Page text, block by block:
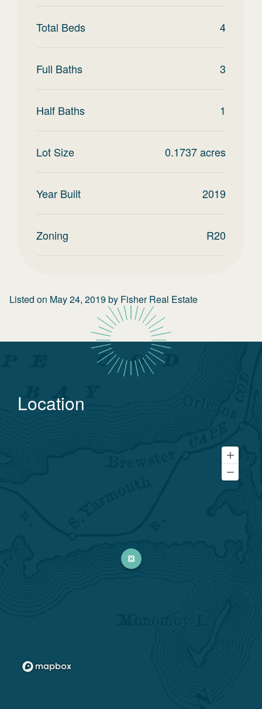
Total Beds 4
Full Baths 3
Half Baths 1
Lot Size 0.1737acres
Year Built 2019
Zoning R20
Listed on May 24, 2019by Fisher Real Estate
Location